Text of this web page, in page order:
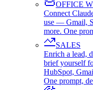
OFFICE
Connect
use — Gmail,
more. One
SALES
Enrich a lead,
brief yourself
HubSpot,
One prompt,